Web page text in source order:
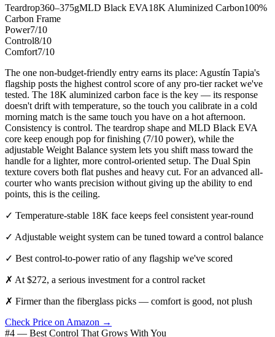
Teardrop360–375gMLD Black EVA18K Aluminized Carbon100%
Carbon Frame
Power7/10
Control8/10
Comfort7/10
The one non-budget-friendly entry earns its place: Agustín Tapia's
flagship posts the highest control score of any pro-tier racket we've
tested. The 18K aluminized carbon face is the key — its response
doesn't drift with temperature, so the touch you calibrate in a cold
morning match is the same touch you have on a hot afternoon.
Consistency is control. The teardrop shape and MLD Black EVA
core keep enough pop for finishing (7/10 power), while the
adjustable Weight Balance system lets you shift mass toward the
handle for a lighter, more control-oriented setup. The Dual Spin
texture covers both flat pushes and heavy cut. For an advanced all-
courter who wants precision without giving up the ability to end
points, this is the ceiling.
✓ Temperature-stable 18K face keeps feel consistent year-round
✓ Adjustable weight system can be tuned toward a control balance
✓ Best control-to-power ratio of any flagship we've scored
✗ At $272, a serious investment for a control racket
✗ Firmer than the fiberglass picks — comfort is good, not plush
Check Price on Amazon →
#4 — Best Control That Grows With You